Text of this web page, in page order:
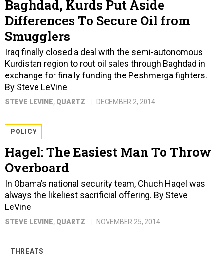
Baghdad, Kurds Put Aside
Differences To Secure Oil from
Smugglers
Iraq finally closed a deal with the semi-autonomous
Kurdistan region to rout oil sales through Baghdad in
exchange for finally funding the Peshmerga fighters.
By Steve LeVine
STEVE LEVINE, QUARTZ DECEMBER 2, 2014
POLICY
Hagel: The Easiest Man To Throw
Overboard
In Obama’s national security team, Chuch Hagel was
always the likeliest sacrificial offering. By Steve
LeVine
STEVE LEVINE, QUARTZ NOVEMBER 25, 2014
THREATS